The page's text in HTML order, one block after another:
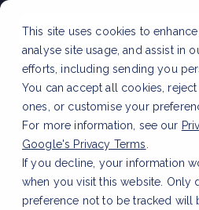
This site uses cookies to enhance
analyse site usage, and assist in
efforts, including sending you
You can accept all cookies, reject
ones, or customise your
For more information, see our
Google's Privacy Terms
If you decline, your information
when you visit this website. Only
preference not to be tracked will
LATEST ARTICLE
How
data accuracy for CSRD